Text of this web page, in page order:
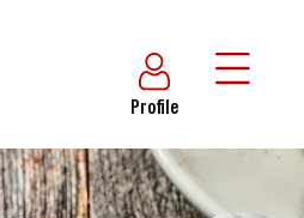
Profile